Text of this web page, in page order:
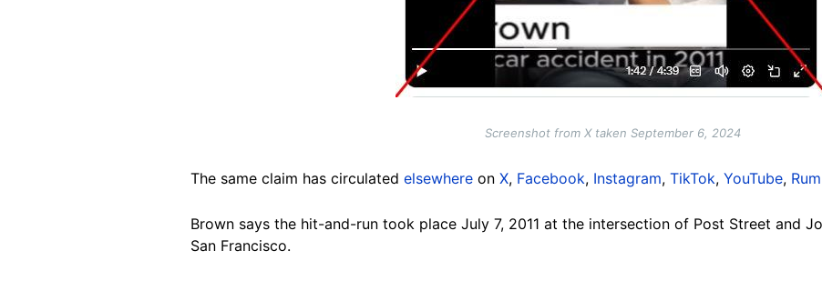
Screenshot from X taken September 6, 2024
The same claim has circulated elsewhere on X, Facebook, Instagram, TikTok, YouTube,
Brown says the hit-and-run took place July 7, 2011 at the intersection of Post Street and
San Francisco.